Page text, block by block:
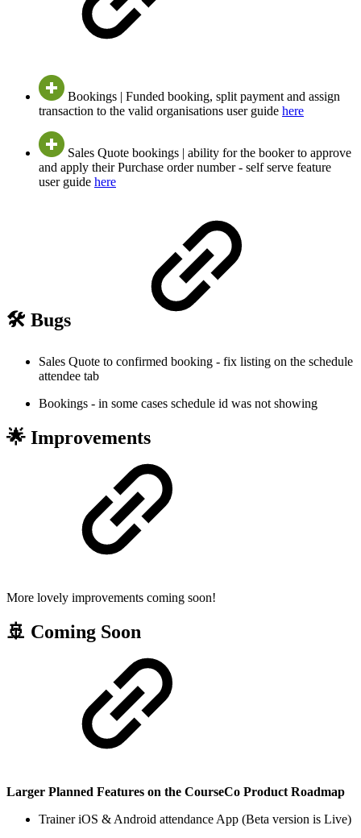
Bookings | Funded booking, split payment and assign
transaction to the valid organisations user guide here
Sales Quote bookings | ability for the booker to approve
and apply their Purchase order number - self serve feature
user guide here
🛠️ Bugs
Sales Quote to confirmed booking - fix listing on the schedule
attendee tab
Bookings - in some cases schedule id was not showing
🌟 Improvements
More lovely improvements coming soon!
🚢 Coming Soon
Larger Planned Features on the CourseCo Product Roadmap
Trainer iOS & Android attendance App (Beta version is Live)